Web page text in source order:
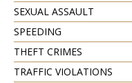
SEXUAL ASSAULT
SPEEDING
THEFT CRIMES
TRAFFIC VIOLATIONS